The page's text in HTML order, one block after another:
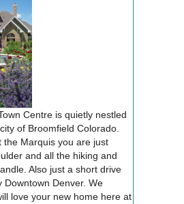
Centre is quietly nestled
of Broomfield Colorado.
the Marquis you are just
and all the hiking and
Also just a short drive
Downtown Denver. We
love your new home here at